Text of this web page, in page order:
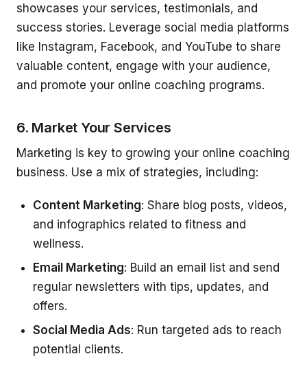
showcases your services, testimonials, and
success stories. Leverage social media platforms
like Instagram, Facebook, and YouTube to share
valuable content, engage with your audience,
and promote your online coaching programs.
6. Market Your Services
Marketing is key to growing your online coaching
business. Use a mix of strategies, including:
Content Marketing: Share blog posts, videos,
and infographics related to fitness and
wellness.
Email Marketing: Build an email list and send
regular newsletters with tips, updates, and
offers.
Social Media Ads: Run targeted ads to reach
potential clients.